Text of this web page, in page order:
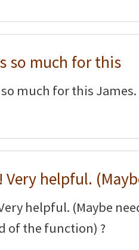
so much for this
much for this
Very helpful.
helpful. (Maybe
of the function) ?